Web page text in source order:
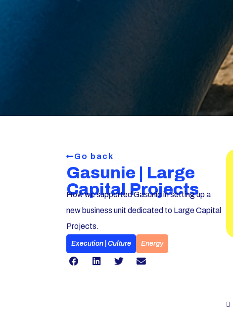
Go back
Gasunie | Large
Capital Projects
How we supported Gasunie in setting up a
new business unit dedicated to Large Capital
Projects.
Execution | Culture Energy